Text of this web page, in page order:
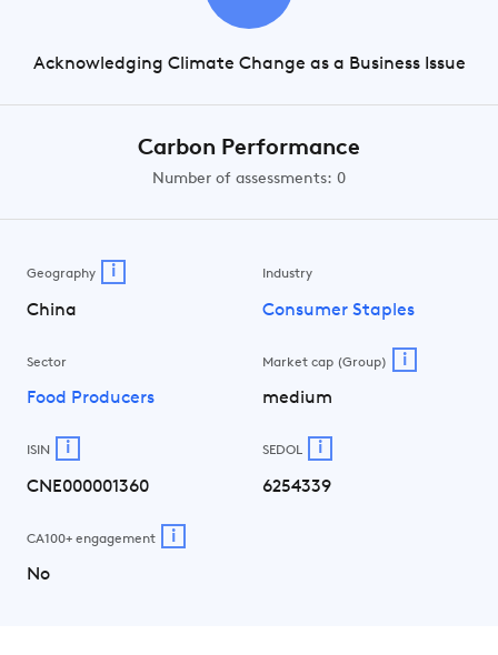
Acknowledging Climate Change as a Business Issue
Carbon Performance
Number of assessments: 0
Geography i
China
Industry
Consumer Staples
Sector
Food Producers
Market cap (Group) i
medium
ISIN i
CNE000001360
SEDOL i
6254339
CA100+ engagement i
No